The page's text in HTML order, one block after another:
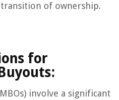
transition of ownership.
for
involve a significant